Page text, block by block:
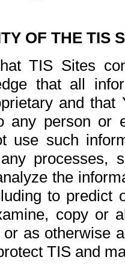
OF THE TIS
TIS Sites
that all
and
any person or
use such
processes,
the
to
copy or
as otherwise
TIS and